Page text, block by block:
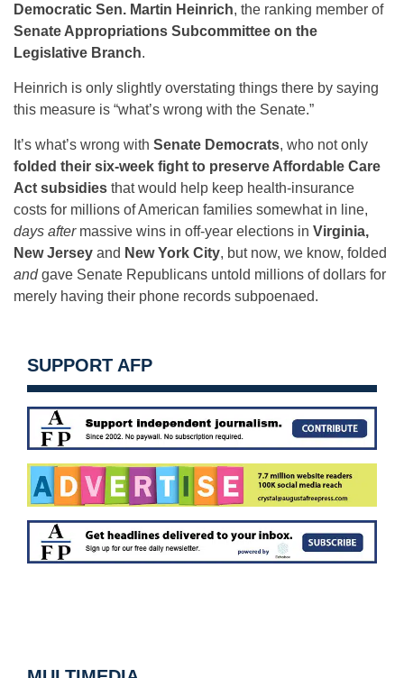
Democratic Sen. Martin Heinrich, the ranking member of
Senate Appropriations Subcommittee on the
Legislative Branch.
Heinrich is only slightly overstating things there by saying
this measure is “what’s wrong with the Senate.”
It’s what’s wrong with Senate Democrats, who not only
folded their six-week fight to preserve Affordable Care
Act subsidies that would help keep health-insurance
costs for millions of American families somewhat in line,
days aftermassive wins in off-year elections in Virginia,
New Jersey and New York City, but now, we know, folded
andgave Senate Republicans untold millions of dollars for
merely having their phone records subpoenaed.
SUPPORT AFP